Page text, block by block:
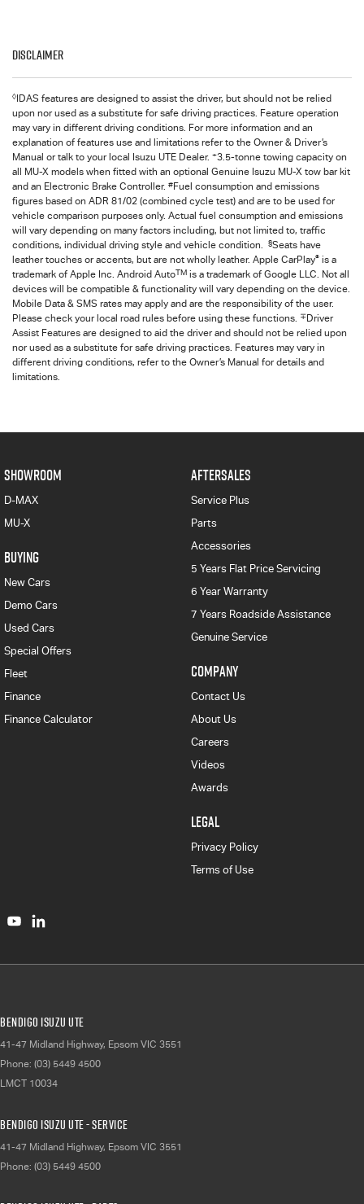
Disclaimer
◊ IDAS features are designed to assist the driver, but should not be relied
upon nor used as a substitute for safe driving practices. Feature operation
may vary in different driving conditions. For more information and an
explanation of features use and limitations refer to the Owner & Driver’s
Manual or talk to your local Isuzu UTE Dealer. +3.5-tonne towing capacity on
all MU-X models when fitted with an optional Genuine Isuzu MU-X tow bar kit
and an Electronic Brake Controller. #Fuel consumption and emissions
figures based on ADR 81/02 (combined cycle test) and are to be used for
vehicle comparison purposes only. Actual fuel consumption and emissions
will vary depending on many factors including, but not limited to, traffic
conditions, individual driving style and vehicle condition.
§Seats have
leather touches or accents, but are not wholly leather. Apple CarPlay® is a
trademark of Apple Inc. Android AutoTM is a trademark of Google LLC. Not all
devices will be compatible & functionality will vary depending on the device.
Mobile Data & SMS rates may apply and are the responsibility of the user.
Please check your local road rules before using these functions. ∓Driver
Assist Features are designed to aid the driver and should not be relied upon
nor used as a substitute for safe driving practices. Features may vary in
different driving conditions, refer to the Owner’s Manual for details and
limitations.
SHOWROOM
D-MAX
MU-X
BUYING
New Cars
Demo Cars
Used Cars
Special Offers
Fleet
Finance
Finance Calculator
AFTERSALES
Service Plus
Parts
Accessories
5 Years Flat Price Servicing
6 Year Warranty
7 Years Roadside Assistance
Genuine Service
COMPANY
Contact Us
About Us
Careers
Videos
Awards
LEGAL
Privacy Policy
Terms of Use
Bendigo Isuzu UTE
41-47 Midland Highway, Epsom VIC 3551
Phone: (03) 5449 4500
LMCT 10034
Bendigo Isuzu UTE - Service
41-47 Midland Highway, Epsom VIC 3551
Phone: (03) 5449 4500